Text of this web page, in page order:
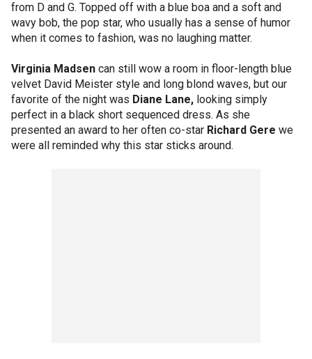
from D and G. Topped off with a blue boa and a soft and
wavy bob, the pop star, who usually has a sense of humor
when it comes to fashion, was no laughing matter.
Virginia Madsen can still wow a room in floor-length blue
velvet David Meister style and long blond waves, but our
favorite of the night was Diane Lane, looking simply
perfect in a black short sequenced dress. As she
presented an award to her often co-star Richard Gere we
were all reminded why this star sticks around.